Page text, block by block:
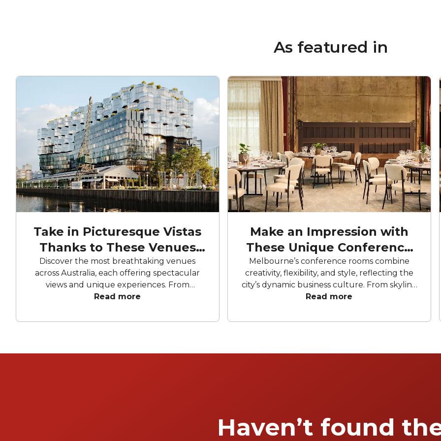
As featured in
Take in Picturesque Vistas
Thanks to These Venues
With a View
Discover the most breathtaking venues
across Australia, each offering spectacular
views and unique experiences. From
waterfront terraces and rooftop bars to
these venues provide the perfect setting for
or a beachfront escape, explore our curated
Read more
Make an Impression with
These Unique Conference
Venues
Melbourne’s conference rooms combine
creativity, flexibility, and style, reflecting the
city’s dynamic business culture. From skyline
views to riverside locations, each space is
innovation, making it a hub for successful
Read more
Haven’t found